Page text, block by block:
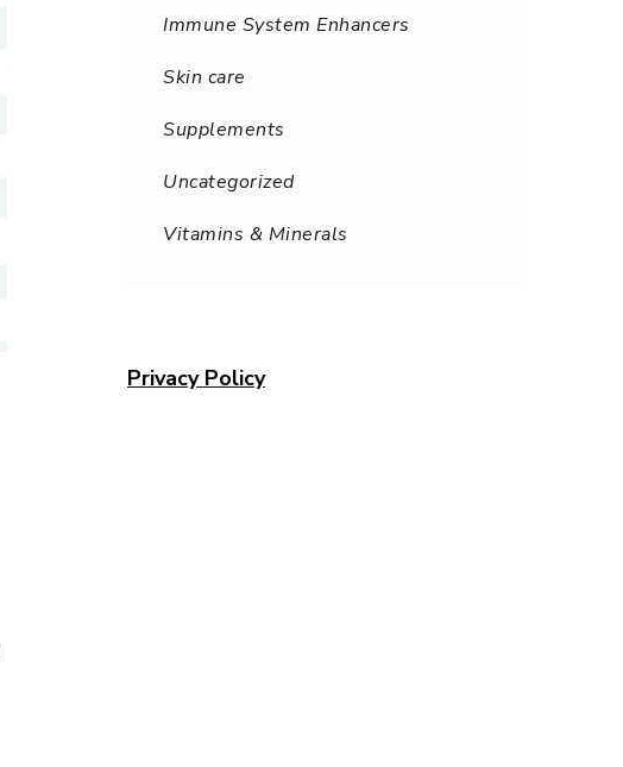
Immune System Enhancers
Skin care
Supplements
Uncategorized
Vitamins & Minerals
Privacy Policy